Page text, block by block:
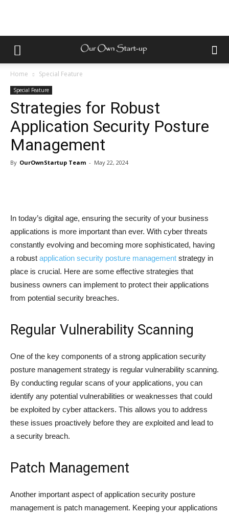
Home Special Feature
Special Feature
Strategies for Robust
Application Security Posture
Management
By OurOwnStartup Team - May 22, 2024
In today’s digital age, ensuring the security of your business
applications is more important than ever. With cyber threats
constantly evolving and becoming more sophisticated, having
a robust application security posture management strategy in
place is crucial. Here are some effective strategies that
business owners can implement to protect their applications
from potential security breaches.
Regular Vulnerability Scanning
One of the key components of a strong application security
posture management strategy is regular vulnerability scanning.
By conducting regular scans of your applications, you can
identify any potential vulnerabilities or weaknesses that could
be exploited by cyber attackers. This allows you to address
these issues proactively before they are exploited and lead to
a security breach.
Patch Management
Another important aspect of application security posture
management is patch management. Keeping your applications